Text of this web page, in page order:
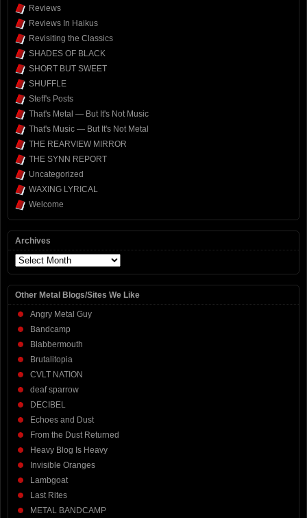
Reviews
Reviews In Haikus
Revisiting the Classics
SHADES OF BLACK
SHORT BUT SWEET
SHUFFLE
Steff's Posts
That's Metal — But It's Not Music
That's Music — But It's Not Metal
THE REARVIEW MIRROR
THE SYNN REPORT
Uncategorized
WAXING LYRICAL
Welcome
Archives
Archives
Other Metal Blogs/Sites We Like
Angry Metal Guy
Bandcamp
Blabbermouth
Brutalitopia
CVLT NATION
deaf sparrow
DECIBEL
Echoes and Dust
From the Dust Returned
Heavy Blog Is Heavy
Invisible Oranges
Lambgoat
Last Rites
METAL BANDCAMP